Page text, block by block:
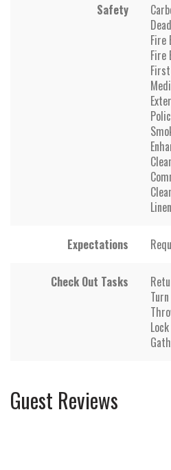
Safety
Fire
Fire
Expectations
Check Out Tasks
Guest Reviews